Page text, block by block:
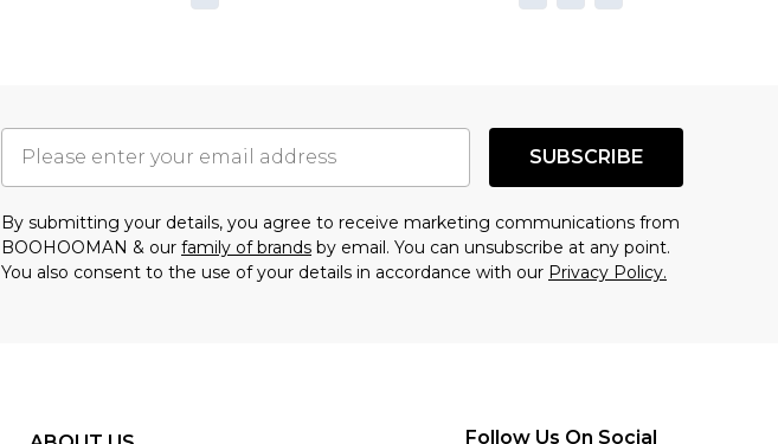
SUBSCRIBE
By submitting your details, you agree to receive marketing communications from
BOOHOOMAN & our family of brands by email. You can unsubscribe at any point.
You also consent to the use of your details in accordance with our Privacy Policy.
Follow Us On Social